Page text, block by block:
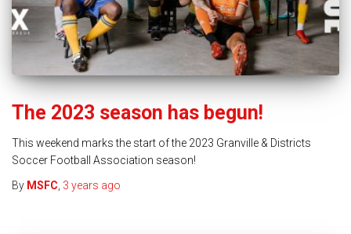
The 2023 season has begun!
This weekend marks the start of the 2023 Granville & Districts
Soccer Football Association season!
By MSFC, 3 years ago